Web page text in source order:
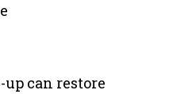
can restore